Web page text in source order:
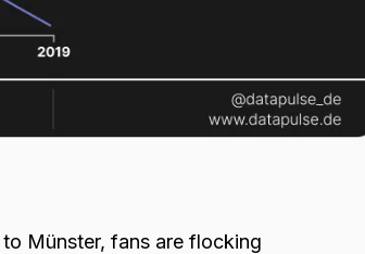
Münster, fans are flocking